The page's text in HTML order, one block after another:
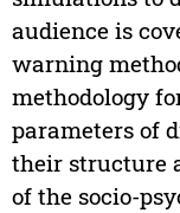
audience is
warning
methodology
parameters of
their structure
of the socio-